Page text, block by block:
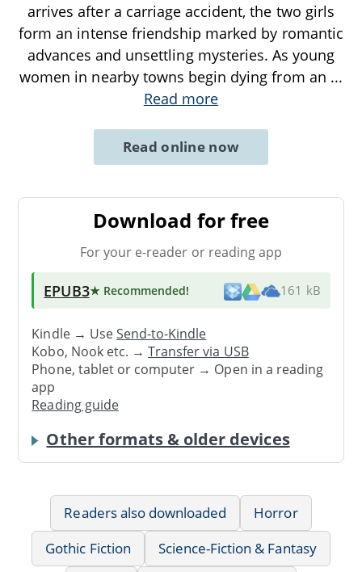
arrives after a carriage accident, the two girls
form an intense friendship marked by romantic
advances and unsettling mysteries. As young
women in nearby towns begin dying from an ...
Read more
Read online now
Download for free
For your e-reader or reading app
EPUB3★ Recommended! 161 kB
Kindle → UseSend-to-Kindle
Kobo, Nook etc. →Transfer via USB
Phone, tablet or computer → Open in a reading
app
Reading guide
Other formats & older devices
Readers also downloaded
Horror
Gothic Fiction
Science-Fiction & Fantasy